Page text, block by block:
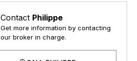
Contact Philippe
Get more information by contacting
our broker in charge.